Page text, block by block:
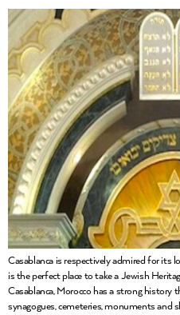
Casablanca is respectively admired for its
is the perfect place to take a Jewish
Casablanca, Morocco has a strong history
synagogues, cemeteries, monuments and